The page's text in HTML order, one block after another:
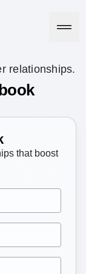
relationships.
that boost